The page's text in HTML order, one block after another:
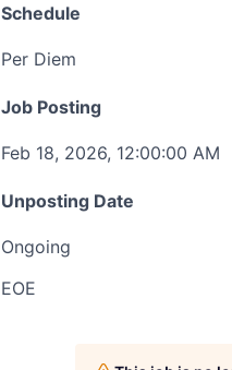
Schedule
Per Diem
Job Posting
Feb 18, 2026, 12:00:00 AM
Unposting Date
Ongoing
EOE